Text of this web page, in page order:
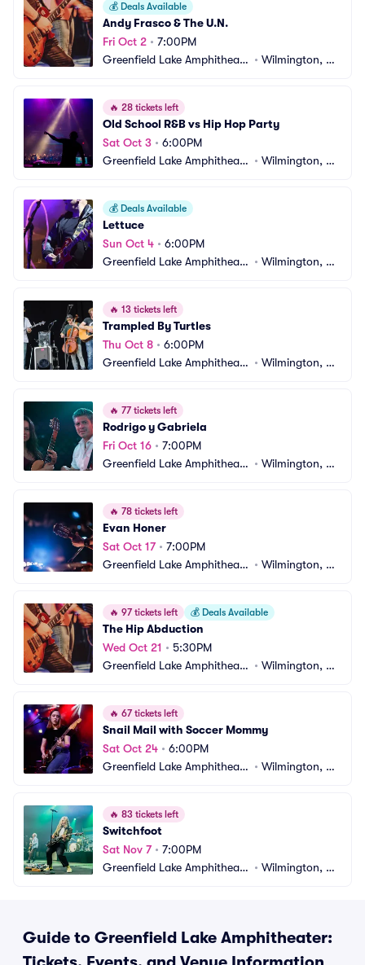
💰 Deals Available
Andy Frasco & The U.N.
Fri Oct 2 • 7:00PM
Greenfield Lake Amphitheate • Wilmington, N
🔥 28 tickets left
Old School R&B vs Hip Hop Party
Sat Oct 3 • 6:00PM
Greenfield Lake Amphitheate • Wilmington, N
💰 Deals Available
Lettuce
Sun Oct 4 • 6:00PM
Greenfield Lake Amphitheate • Wilmington, N
🔥 13 tickets left
Trampled By Turtles
Thu Oct 8 • 6:00PM
Greenfield Lake Amphitheate • Wilmington, N
🔥 77 tickets left
Rodrigo y Gabriela
Fri Oct 16 • 7:00PM
Greenfield Lake Amphitheate • Wilmington, N
🔥 78 tickets left
Evan Honer
Sat Oct 17• 7:00PM
Greenfield Lake Amphitheate • Wilmington, N
🔥 97 tickets left 💰 Deals Available
The Hip Abduction
Wed Oct 21 • 5:30PM
Greenfield Lake Amphitheate • Wilmington, N
🔥 67 tickets left
Snail Mail with Soccer Mommy
Sat Oct 24 • 6:00PM
Greenfield Lake Amphitheate • Wilmington, N
🔥 83 tickets left
Switchfoot
Sat Nov 7• 7:00PM
Greenfield Lake Amphitheate • Wilmington, N
Guide to Greenfield Lake Amphitheater: